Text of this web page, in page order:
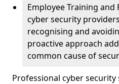
Employee Training and
cyber security
recognising and
proactive approach
common cause of
Professional cyber